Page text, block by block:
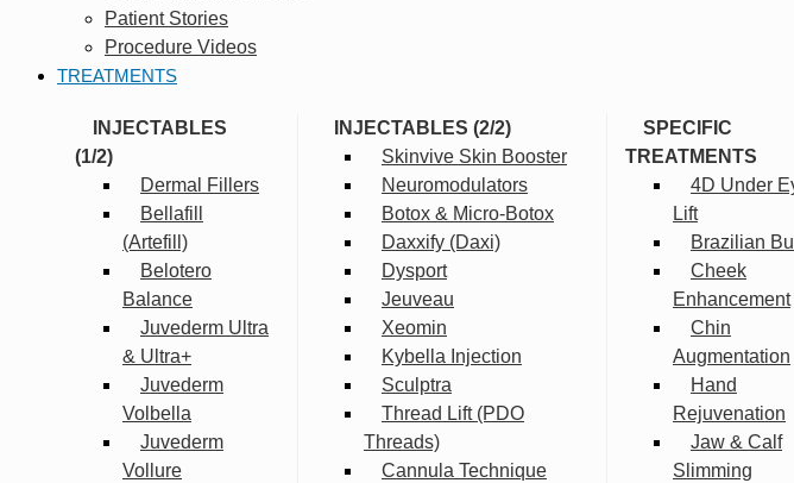
Patient Stories
Procedure Videos
TREATMENTS
INJECTABLES
(1/2)
Dermal Fillers
Bellafill
(Artefill)
Belotero
Balance
Juvederm Ultra
& Ultra+
Juvederm
Volbella
Juvederm
Vollure
INJECTABLES (2/2)
Skinvive Skin Booster
Neuromodulators
Botox & Micro-Botox
Daxxify (Daxi)
Dysport
Jeuveau
Xeomin
Kybella Injection
Sculptra
Thread Lift (PDO
Threads)
Cannula Technique
SPECIFIC
TREATMENTS
4D Under
Lift
Brazilian
Cheek
Enhancement
Chin
Augmentation
Hand
Rejuvenation
Jaw & Calf
Slimming